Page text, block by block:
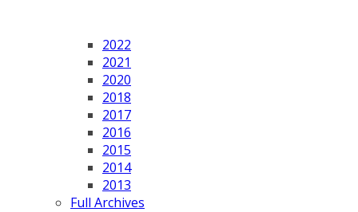
2022
2021
2020
2018
2017
2016
2015
2014
2013
Full Archives